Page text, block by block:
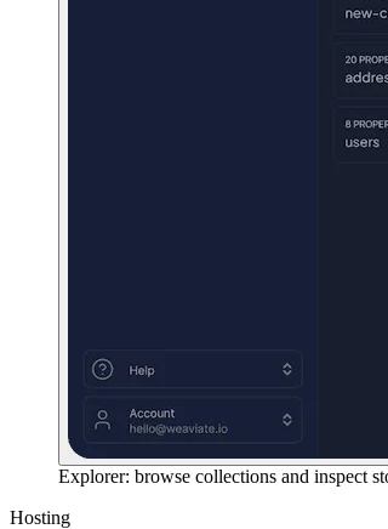
Explorer: browse collections and inspect
Hosting